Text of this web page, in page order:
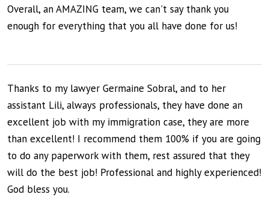
Overall, an AMAZING team, we can't say thank you
enough for everything that you all have done for us!
Thanks to my lawyer Germaine Sobral, and to her
assistant Lili, always professionals, they have done an
excellent job with my immigration case, they are more
than excellent! I recommend them 100% if you are going
to do any paperwork with them, rest assured that they
will do the best job! Professional and highly experienced!
God bless you.